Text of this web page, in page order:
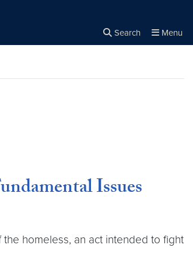
Search Menu
Issues
homeless, an act intended to fight